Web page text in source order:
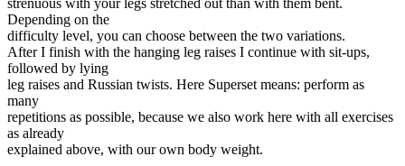
strenuous with your legs stretched out than with them bent.
Depending on the
difficulty level, you can choose between the two variations.
After I finish with the hanging leg raises I continue with sit-ups,
followed by lying
leg raises and Russian twists. Here Superset means: perform as
many
repetitions as possible, because we also work here with all exercises
as already
explained above, with our own body weight.